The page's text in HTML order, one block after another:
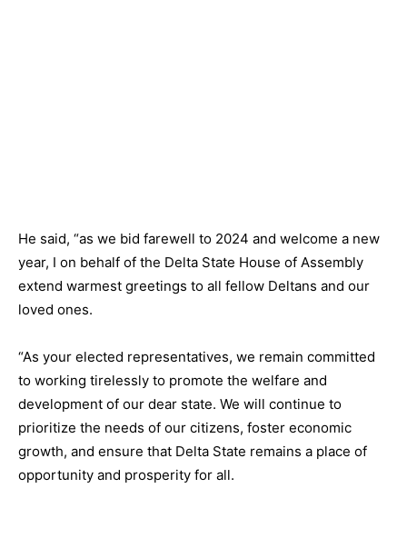
He said, “as we bid farewell to 2024 and welcome a new
year, I on behalf of the Delta State House of Assembly
extend warmest greetings to all fellow Deltans and our
loved ones.
“As your elected representatives, we remain committed
to working tirelessly to promote the welfare and
development of our dear state. We will continue to
prioritize the needs of our citizens, foster economic
growth, and ensure that Delta State remains a place of
opportunity and prosperity for all.